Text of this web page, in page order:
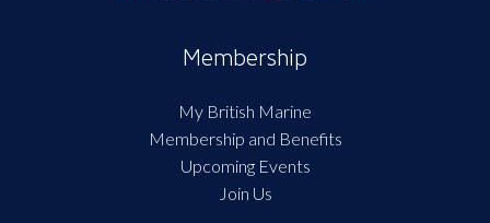
Membership
My British Marine
Membership and Benefits
Upcoming Events
Join Us